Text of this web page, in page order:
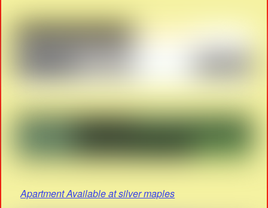
Apartment Available at silver maples